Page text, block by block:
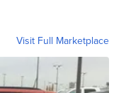
Visit Full Marketplace